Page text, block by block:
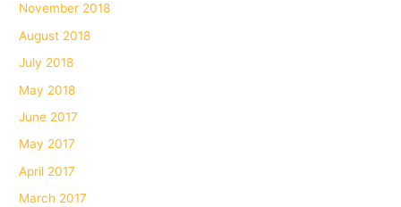
November 2018
August 2018
July 2018
May 2018
June 2017
May 2017
April 2017
March 2017